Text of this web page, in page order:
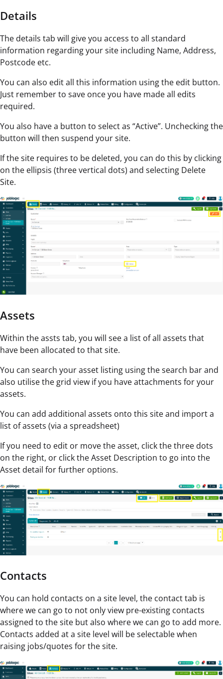
Details
The details tab will give you access to all standard
information regarding your site including Name, Address,
Postcode etc.
You can also edit all this information using the edit button.
Just remember to save once you have made all edits
required.
You also have a button to select as “Active”. Unchecking the
button will then suspend your site.
If the site requires to be deleted, you can do this by clicking
on the ellipsis (three vertical dots) and selecting Delete
Site.
Assets
Within the assts tab, you will see a list of all assets that
have been allocated to that site.
You can search your asset listing using the search bar and
also utilise the grid view if you have attachments for your
assets.
You can add additional assets onto this site and import a
list of assets (via a spreadsheet)
If you need to edit or move the asset, click the three dots
on the right, or click the Asset Description to go into the
Asset detail for further options.
Contacts
You can hold contacts on a site level, the contact tab is
where we can go to not only view pre-existing contacts
assigned to the site but also where we can go to add more.
Contacts added at a site level will be selectable when
raising jobs/quotes for the site.